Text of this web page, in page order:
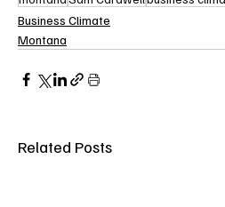
Business Climate
Montana
Related Posts